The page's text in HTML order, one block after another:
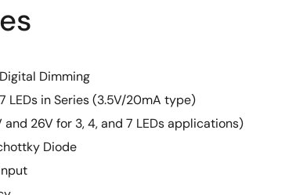
Dimming
LEDs in Series (3.5V/20mA type)
and 26V for 3, 4, and 7 LEDs applications)
Diode